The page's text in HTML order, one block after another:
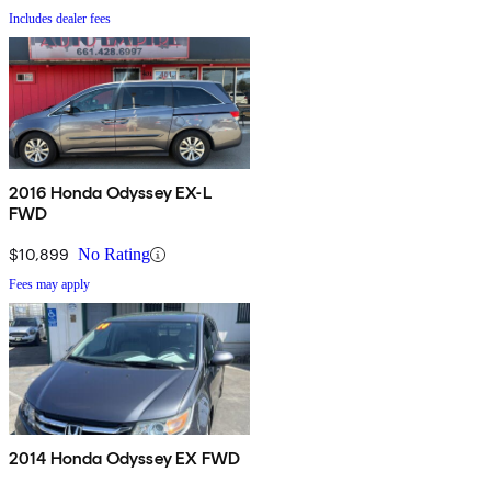
Includes dealer fees
2016 Honda Odyssey EX-L
FWD
$10,899 No Rating
Fees may apply
2014 Honda Odyssey EX FWD